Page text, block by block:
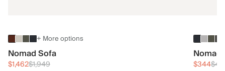
+ More options
Nomad Sofa
$1,462$1,949 $344